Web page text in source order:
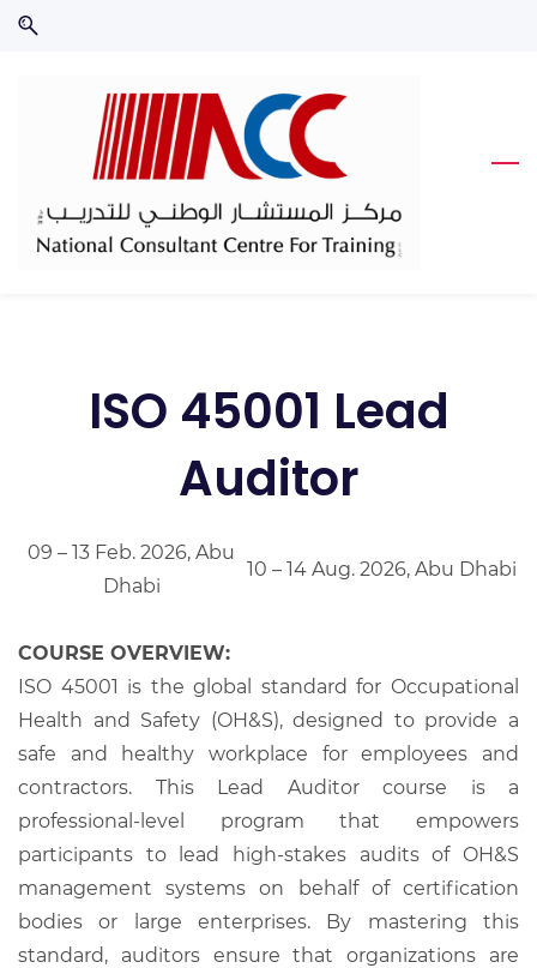
Skip
Skip
ISO 45001 Lead
Auditor
09 – 13 Feb. 2026, Abu
Dhabi
10 – 14 Aug. 2026, Abu Dhabi
COURSE OVERVIEW:
ISO 45001 is the global standard for Occupational
Health and Safety (OH&S), designed to provide a
safe and healthy workplace for employees and
contractors. This Lead Auditor course is a
professional-level program that empowers
participants to lead high-stakes audits of OH&S
management systems on behalf of certification
bodies or large enterprises. By mastering this
standard, auditors ensure that organizations are